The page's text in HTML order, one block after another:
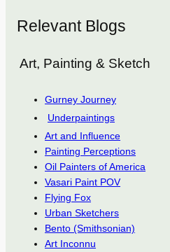
Relevant Blogs
Art, Painting & Sketch
Gurney Journey
Underpaintings
Art and Influence
Painting Perceptions
Oil Painters of America
Vasari Paint POV
Flying Fox
Urban Sketchers
Bento (Smithsonian)
Art Inconnu